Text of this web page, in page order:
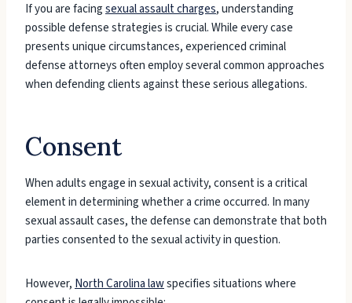
If you are facingsexual assault charges, understanding
possible defense strategies is crucial. While every case
presents unique circumstances, experienced criminal
defense attorneys often employ several common approaches
when defending clients against these serious allegations.
Consent
When adults engage in sexual activity, consent is a critical
element in determining whether a crime occurred. In many
sexual assault cases, the defense can demonstrate that both
parties consented to the sexual activity in question.
However,North Carolina lawspecifies situations where